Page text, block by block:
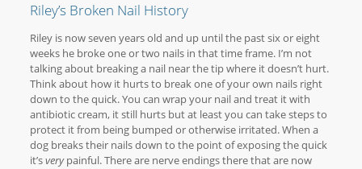
Riley’s Broken Nail History
Riley is now seven years old and up until the past six or eight
weeks he broke one or two nails in that time frame. I’m not
talking about breaking a nail near the tip where it doesn’t hurt.
Think about how it hurts to break one of your own nails right
down to the quick. You can wrap your nail and treat it with
antibiotic cream, it still hurts but at least you can take steps to
protect it from being bumped or otherwise irritated. When a
dog breaks their nails down to the point of exposing the quick
it’sverypainful. There are nerve endings there that are now